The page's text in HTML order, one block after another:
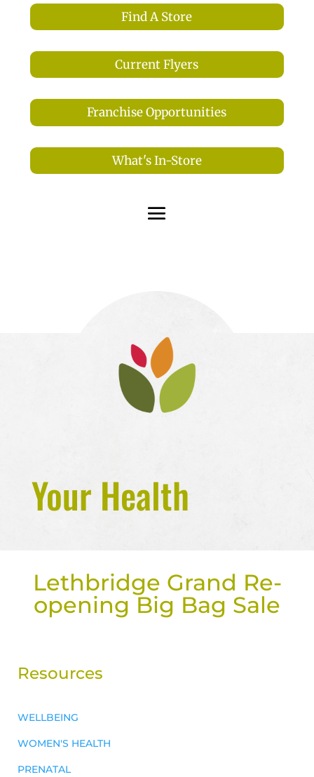
Find A Store
Current Flyers
Franchise Opportunities
What's In-Store
Your Health
Lethbridge Grand Re-
opening Big Bag Sale
Resources
WELLBEING
WOMEN'S HEALTH
PRENATAL